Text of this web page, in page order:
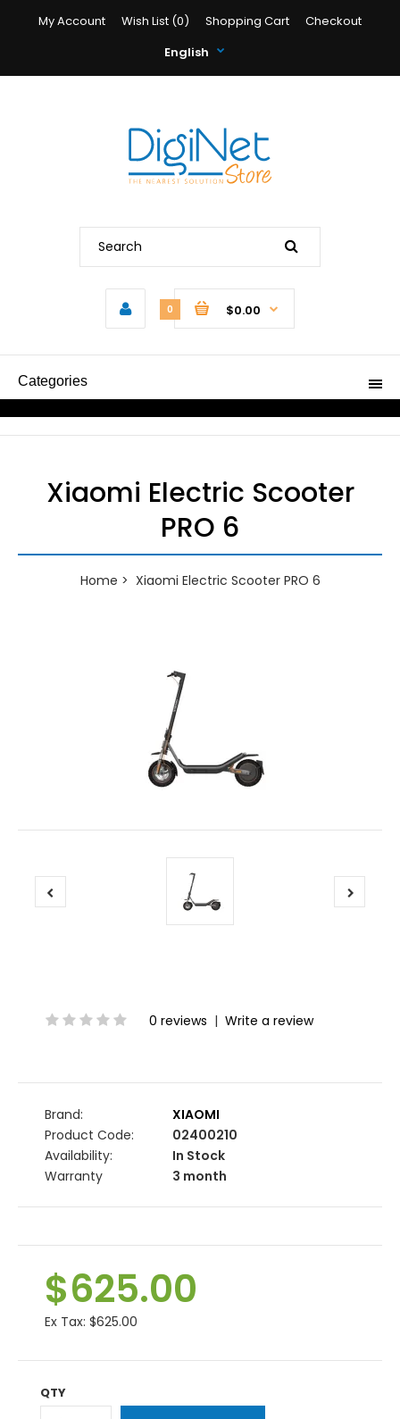
My Account Wish List (0) Shopping Cart
Checkout
English
0 $0.00
Categories
Xiaomi Electric Scooter
PRO 6
Home Xiaomi Electric Scooter PRO 6
0 reviews | Write a review
Brand:
XIAOMI
Product Code:
02400210
Availability:
In Stock
Warranty
3 month
$625.00
Ex Tax: $625.00
QTY